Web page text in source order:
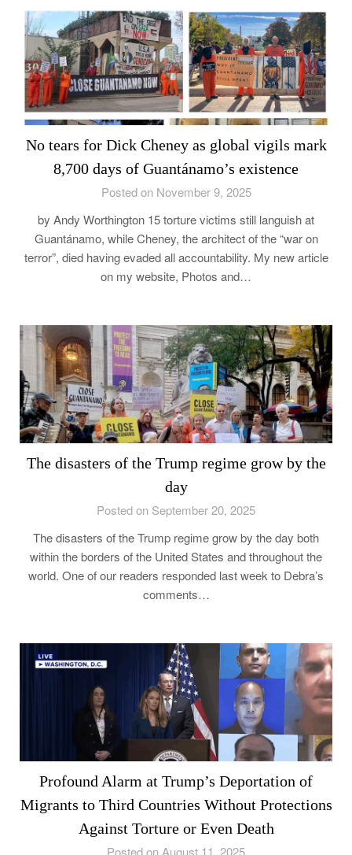
No tears for Dick Cheney as global vigils mark
8,700 days of Guantánamo’s existence
Posted on November 9, 2025
by Andy Worthington 15 torture victims still languish at
Guantánamo, while Cheney, the architect of the “war on
terror”, died having evaded all accountability. My new article
on my website, Photos and…
The disasters of the Trump regime grow by the
day
Posted on September 20, 2025
The disasters of the Trump regime grow by the day both
within the borders of the United States and throughout the
world. One of our readers responded last week to Debra’s
comments…
Profound Alarm at Trump’s Deportation of
Migrants to Third Countries Without Protections
Against Torture or Even Death
Posted on August 11, 2025